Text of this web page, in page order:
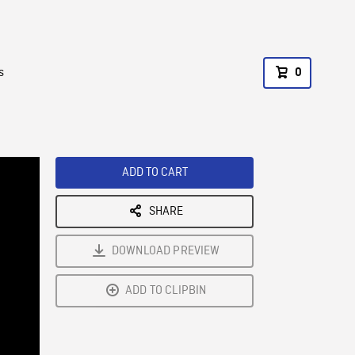
0
ADD TO CART
SHARE
DOWNLOAD PREVIEW
ADD TO CLIPBIN